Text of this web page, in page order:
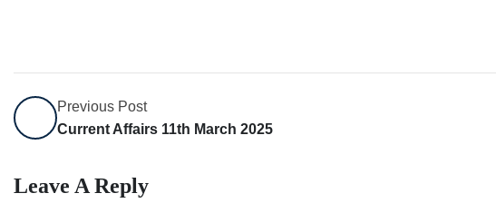
Previous Post
Current Affairs 11th March 2025
Leave A Reply